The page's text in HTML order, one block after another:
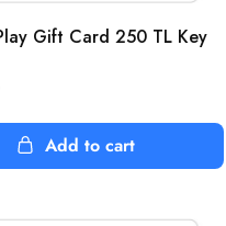
Gift Card 250 TL Key
Add to cart